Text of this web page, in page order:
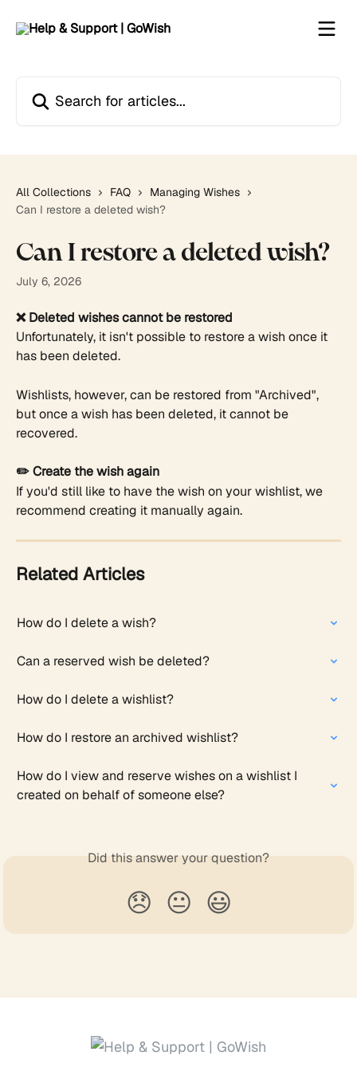
All Collections FAQ
Managing Wishes
Can I restore a deleted wish?
Can I restore a deleted wish?
July 6, 2026
❌ Deleted wishes cannot be restored
Unfortunately, it isn't possible to restore a wish once it
has been deleted.
Wishlists, however, can be restored from "Archived",
but once a wish has been deleted, it cannot be
recovered.
✏️ Create the wish again
If you'd still like to have the wish on your wishlist, we
recommend creating it manually again.
Related Articles
How do I delete a wish?
Can a reserved wish be deleted? ​
How do I delete a wishlist?
How do I restore an archived wishlist?
How do I view and reserve wishes on a wishlist I
created on behalf of someone else?
Did this answer your question?
😞 😐 😃